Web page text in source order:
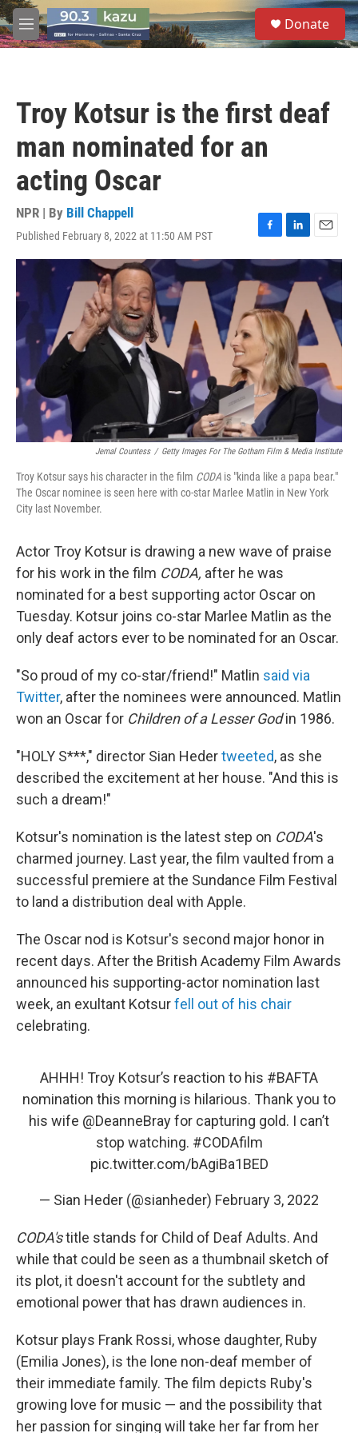
Skip to main content
M
e
S
e
a
Donate
Troy Kotsur is the first deaf
man nominated for an
acting Oscar
NPR | By Bill Chappell
Published February 8, 2022 at 11:50 AM PST
F
a
c
e
b
o
o
k
L
i
n
k
e
d
I
n
E
m
i
Jemal Countess / Getty Images For The Gotham Film & Media Institute
Troy Kotsur says his character in the film CODA is "kinda like a papa bear."
The Oscar nominee is seen here with co-star Marlee Matlin in New York
City last November.
Actor Troy Kotsur is drawing a new wave of praise
for his work in the film CODA, after he was
nominated for a best supporting actor Oscar on
Tuesday. Kotsur joins co-star Marlee Matlin as the
only deaf actors ever to be nominated for an Oscar.
"So proud of my co-star/friend!" Matlin said via
Twitter, after the nominees were announced. Matlin
won an Oscar for Children of a Lesser Godin 1986.
"HOLY S***," director Sian Hedertweeted, as she
described the excitement at her house. "And this is
such a dream!"
Kotsur's nomination is the latest step on CODA's
charmed journey. Last year, the film vaulted from a
successful premiere at the Sundance Film Festival
to land a distribution deal with Apple.
The Oscar nod is Kotsur's second major honor in
recent days. After the British Academy Film Awards
announced his supporting-actor nomination last
week, an exultant Kotsurfell out of his chair
celebrating.
AHHH! Troy Kotsur’s reaction to his #BAFTA
nomination this morning is hilarious. Thank you to
his wife ⁦ @DeanneBray⁩ for capturing gold. I can’t
stop watching. #CODAfilm
pic.twitter.com/bAgiBa1BED
— Sian Heder (@sianheder) February 3, 2022
CODA'stitle stands for Child of Deaf Adults. And
while that could be seen as a thumbnail sketch of
its plot, it doesn't account for the subtlety and
emotional power that has drawn audiences in.
Kotsur plays Frank Rossi, whose daughter, Ruby
(Emilia Jones), is the lone non-deaf member of
their immediate family. The film depicts Ruby's
growing love for music — and the possibility that
her passion for singing will take her far from her